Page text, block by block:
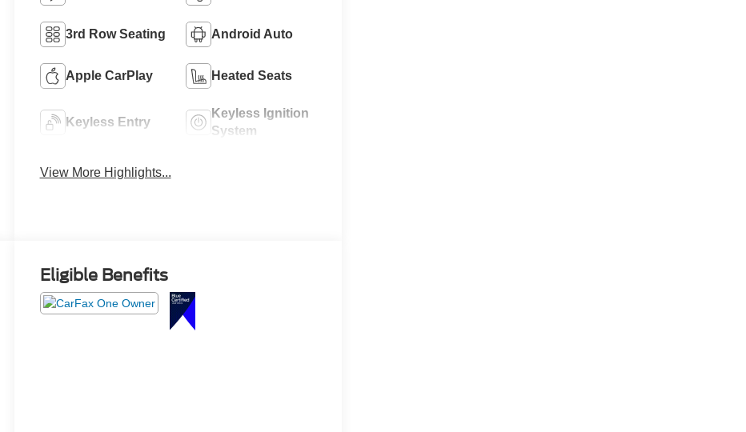
3rd Row Seating Android Auto
Apple CarPlay Heated Seats
Keyless Entry
Keyless Ignition
System
View More Highlights...
Eligible Benefits